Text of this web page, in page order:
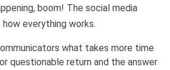
boom! The social media
everything works.
what takes more time
questionable return and the answer